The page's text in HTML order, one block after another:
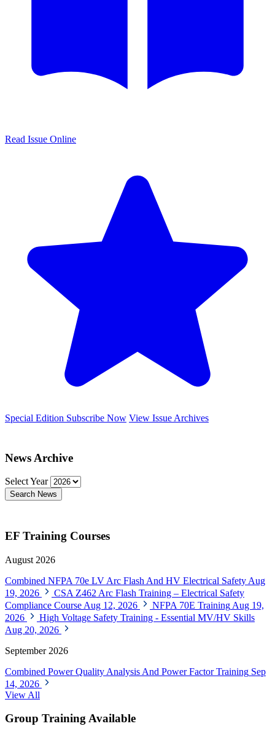
Read Issue Online
Special Edition Subscribe Now View Issue Archives
News Archive
Select Year
Search News
EF Training Courses
August 2026
Combined NFPA 70e LV Arc Flash And HV Electrical Safety Aug
19, 2026
CSA Z462 Arc Flash Training – Electrical Safety
Compliance Course Aug 12, 2026 NFPA 70E Training Aug 19,
2026
High Voltage Safety Training - Essential MV/HV Skills
Aug 20, 2026
September 2026
Combined Power Quality Analysis And Power Factor Training Sep
14, 2026
View All
Group Training Available